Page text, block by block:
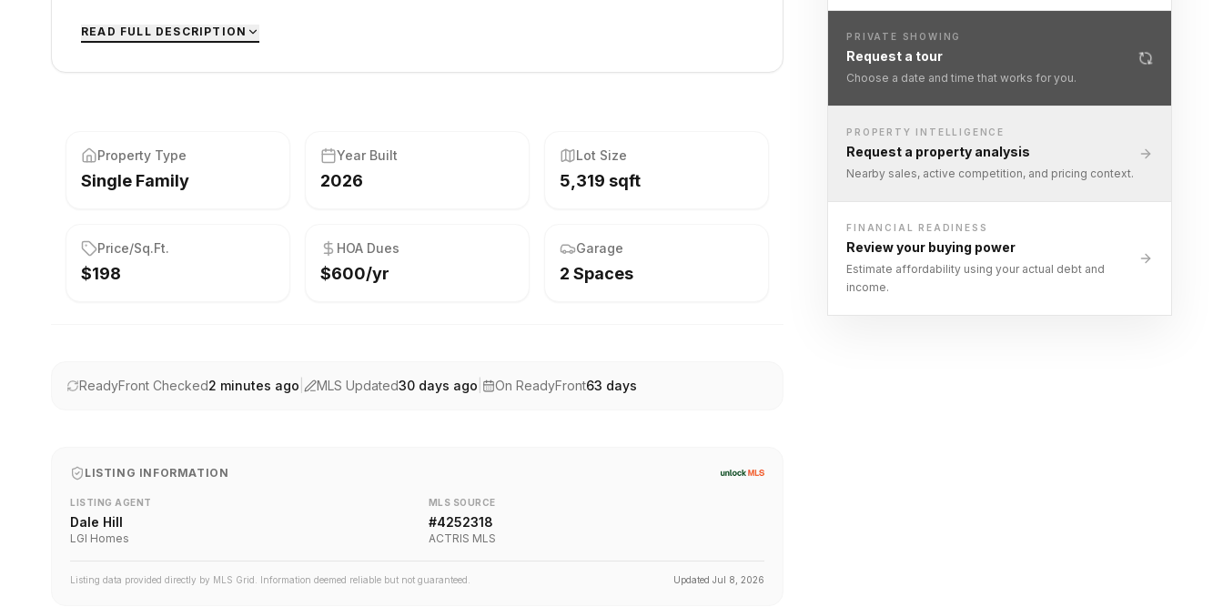
READ FULL DESCRIPTION
Property Type
Single Family
Year Built
2026
Lot Size
5,319 sqft
Price/Sq.Ft.
$198
HOA Dues
$600/yr
Garage
2 Spaces
ReadyFront Checked2 minutes ago MLS Updated30 days ago On ReadyFront63 days
LISTING INFORMATION
LISTING AGENT
Dale Hill
LGI Homes
MLS SOURCE
#4252318
ACTRIS MLS
Listing data provided directly by MLS Grid. Information deemed reliable but not guaranteed. UpdatedJul 8, 2026
PRIVATE SHOWING
Request a tour
Choose a date and time that works for you.
PROPERTY INTELLIGENCE
Request a property analysis
Nearby sales, active competition, and pricing context.
FINANCIAL READINESS
Review your buying power
Estimate affordability using your actual debt and
income.